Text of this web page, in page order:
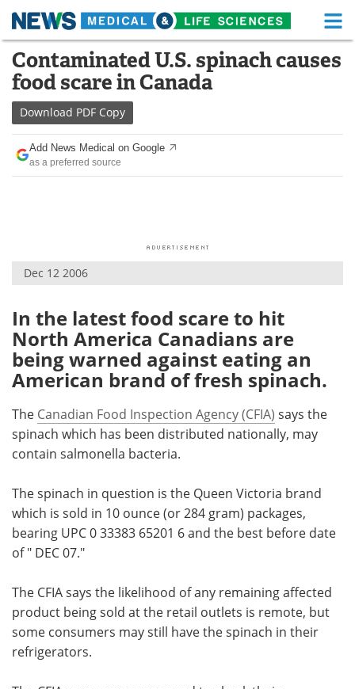
Skip
content
Medical Home Life Sciences Home
About
News Health A-Z
Drugs
Posters
Videos Newsletters
Health & Personal Care Contact
Meet the Team Advertise
Search Become a Member
Contaminated U.S. spinach causes
food scare in Canada
Download PDF Copy
Add News Medical on Google
as a preferred source
Dec 12 2006
In the latest food scare to hit
North America Canadians are
being warned against eating an
American brand of fresh spinach.
The Canadian Food Inspection Agency (CFIA) says the
spinach which has been distributed nationally, may
contain salmonella bacteria.
The spinach in question is the Queen Victoria brand
which is sold in 10 ounce (or 284 gram) packages,
bearing UPC 0 33383 65201 6 and the best before date
of " DEC 07."
The CFIA says the likelihood of any remaining affected
product being sold at the retail outlets is remote, but
some consumers may still have the spinach in their
refrigerators.